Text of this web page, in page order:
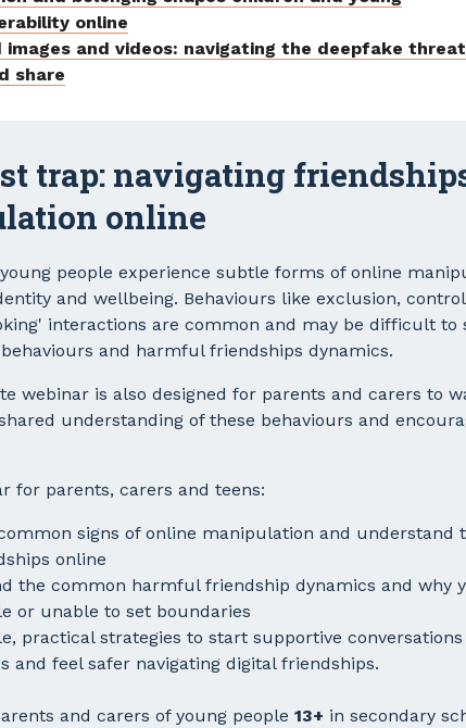
online
images and videos: navigating the deepfake threat
share
trap: navigating
online
people experience subtle forms of online
and wellbeing. Behaviours like exclusion,
interactions are common and may be difficult to
and harmful friendships dynamics.
webinar is also designed for parents and carers to
understanding of these behaviours and
for parents, carers and teens:
signs of online manipulation and understand
online
the common harmful friendship dynamics and why
or unable to set boundaries
practical strategies to start supportive
and feel safer navigating digital friendships.
and carers of young people 13+ in secondary